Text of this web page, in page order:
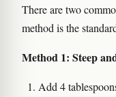
There are two
method is the
Method 1: Steep
Add 4